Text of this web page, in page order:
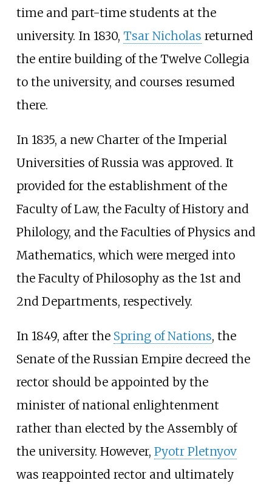
time and part-time students at the
university. In 1830, Tsar Nicholas returned
the entire building of the Twelve Collegia
to the university, and courses resumed
there.
In 1835, a new Charter of the Imperial
Universities of Russiawas approved. It
provided for the establishment of the
Faculty of Law, the Faculty of History and
Philology, and the Faculties of Physics and
Mathematics, which were merged into
the Faculty of Philosophy as the 1st and
2nd Departments, respectively.
In 1849, after the Spring of Nations, the
Senate of the Russian Empire decreed the
rector should be appointed by the
minister of national enlightenment
rather than elected by the Assembly of
the university. However, Pyotr Pletnyov
was reappointed rector and ultimately